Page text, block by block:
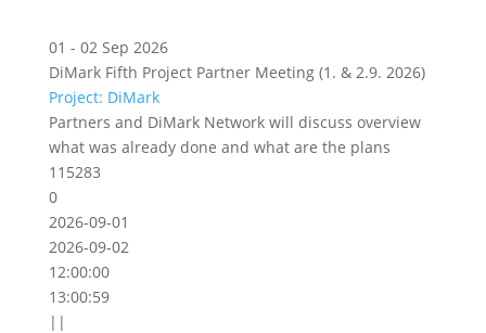
01 - 02 Sep 2026
DiMark Fifth Project Partner Meeting (1. & 2.9. 2026)
Project: DiMark
Partners and DiMark Network will discuss overview
what was already done and what are the plans
115283
0
2026-09-01
2026-09-02
12:00:00
13:00:59
||